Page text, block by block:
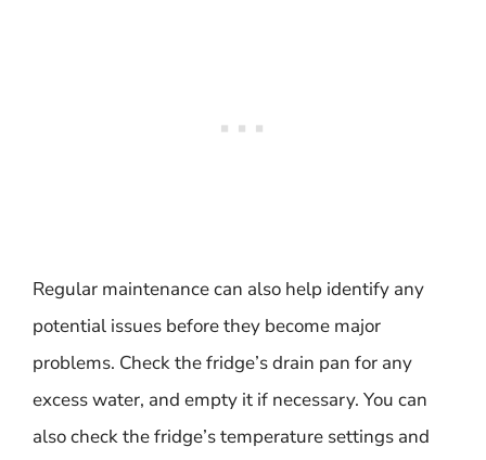
Regular maintenance can also help identify any
potential issues before they become major
problems. Check the fridge’s drain pan for any
excess water, and empty it if necessary. You can
also check the fridge’s temperature settings and